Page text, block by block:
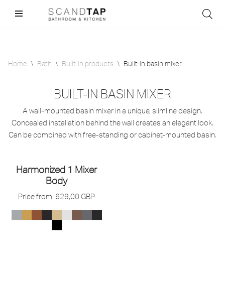
Home \ Bath \ Built-in products \ Built-in basin mixer
BUILT-IN BASIN MIXER
A wall-mounted basin mixer in a unique, slimline design.
Concealed installation behind the wall creates an elegant look.
Can be combined with free-standing or cabinet-mounted basin.
Harmonized 1 Mixer
Body
Price from: 629,00 GBP